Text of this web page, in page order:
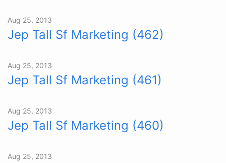
Aug 25, 2013
Jep Tall Sf Marketing (462)
Aug 25, 2013
Jep Tall Sf Marketing (461)
Aug 25, 2013
Jep Tall Sf Marketing (460)
Aug 25, 2013